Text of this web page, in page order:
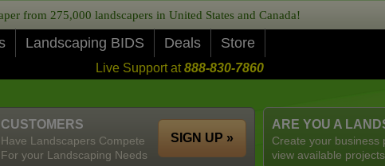
from 275,000 landscapers in United States and Canada!
Landscaping BIDS Deals Store
Live Support at888-830-7860
ARE YOU A
Create your business
view available projects.
CUSTOMERS
Have Landscapers Compete
For your Landscaping Needs
SIGN UP »